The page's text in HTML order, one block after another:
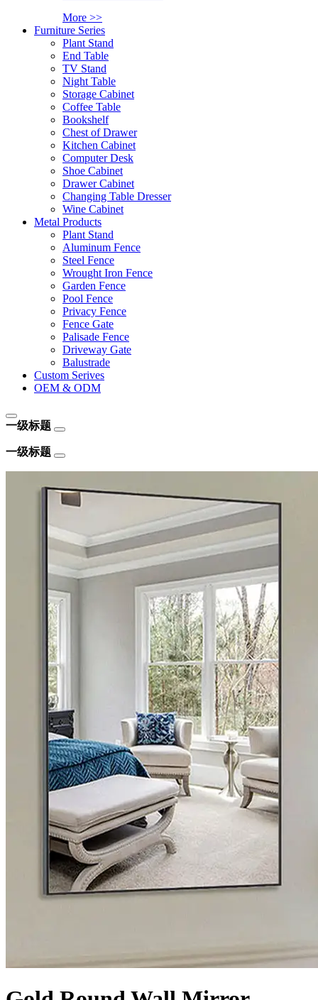
More >>
Furniture Series
Plant Stand
End Table
TV Stand
Night Table
Storage Cabinet
Coffee Table
Bookshelf
Chest of Drawer
Kitchen Cabinet
Computer Desk
Shoe Cabinet
Drawer Cabinet
Changing Table Dresser
Wine Cabinet
Metal Products
Plant Stand
Aluminum Fence
Steel Fence
Wrought Iron Fence
Garden Fence
Pool Fence
Privacy Fence
Fence Gate
Palisade Fence
Driveway Gate
Balustrade
Custom Serives
OEM & ODM
一级标题
一级标题